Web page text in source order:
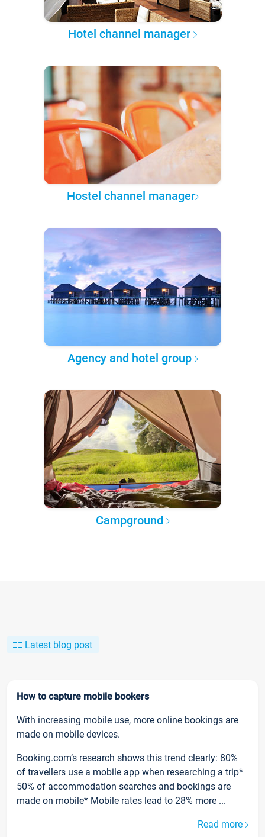
Hotel channel manager
Hostel channel manager
Agency and hotel group
Campground
Latest blog post
How to capture mobile bookers
With increasing mobile use, more online bookings are
made on mobile devices.
Booking.com’s research shows this trend clearly: 80%
of travellers use a mobile app when researching a trip*
50% of accommodation searches and bookings are
made on mobile* Mobile rates lead to 28% more ...
Read more